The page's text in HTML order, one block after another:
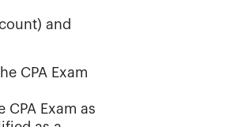
and
CPA Exam
Exam as